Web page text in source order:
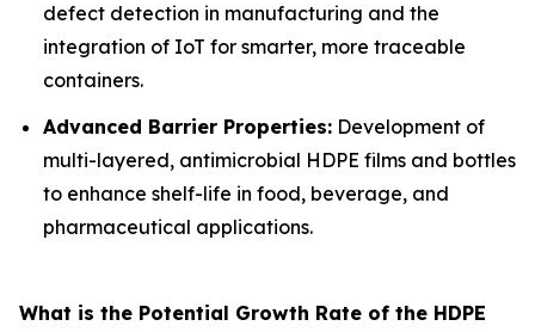
defect detection in manufacturing and the
integration of IoT for smarter, more traceable
containers.
Advanced Barrier Properties: Development of
multi-layered, antimicrobial HDPE films and bottles
to enhance shelf-life in food, beverage, and
pharmaceutical applications.
What is the Potential Growth Rate of the HDPE